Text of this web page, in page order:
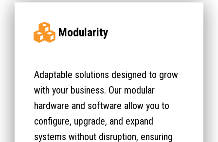
Modularity
Adaptable solutions designed to grow
with your business. Our modular
hardware and software allow you to
configure, upgrade, and expand
systems without disruption, ensuring